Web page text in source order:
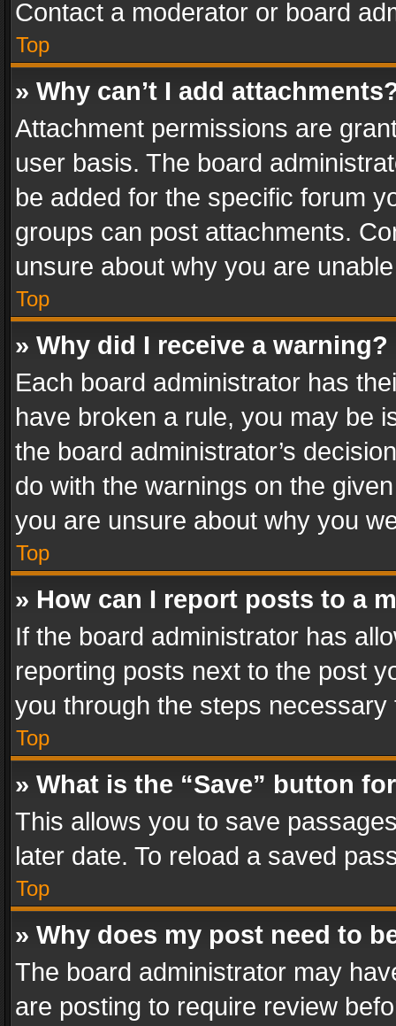
Contact a moderator or board
Top
» Why can’t I add
Attachment permissions are
user basis. The board
be added for the specific forum
groups can post attachments.
unsure about why you are
Top
» Why did I receive a warning?
Each board administrator has
have broken a rule, you may be
the board administrator’s
do with the warnings on the
you are unsure about why you
Top
» How can I report posts to a
If the board administrator has
reporting posts next to the post
you through the steps
Top
» What is the “Save” button
This allows you to save
later date. To reload a saved
Top
» Why does my post need to
The board administrator may
are posting to require review